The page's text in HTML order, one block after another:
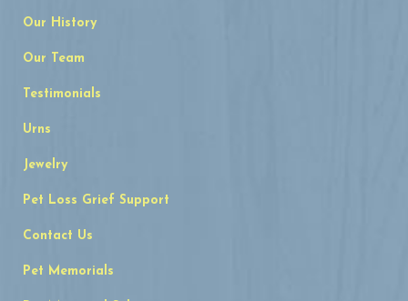
Our History
Our Team
Testimonials
Urns
Jewelry
Pet Loss Grief Support
Contact Us
Pet Memorials